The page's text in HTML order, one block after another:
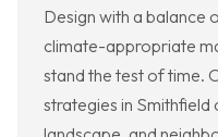
Design with a balance
climate-appropriate
stand the test of time.
strategies in